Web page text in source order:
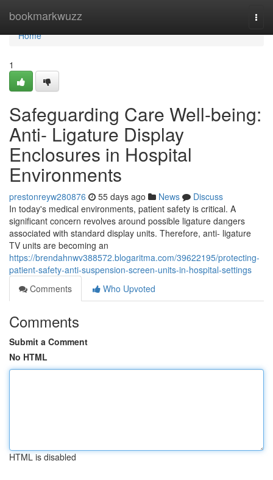
bookmarkwuzz
Home
Home
1
Safeguarding Care Well-being:
Anti- Ligature Display
Enclosures in Hospital
Environments
prestonreyw280876 55 days ago News
Discuss
In today's medical environments, patient safety is critical. A
significant concern revolves around possible ligature dangers
associated with standard display units. Therefore, anti- ligature
TV units are becoming an
https://brendahnwv388572.blogaritma.com/39622195/protecting-
patient-safety-anti-suspension-screen-units-in-hospital-settings
Comments
Who Upvoted
Comments
Submit a Comment
No HTML
HTML is disabled